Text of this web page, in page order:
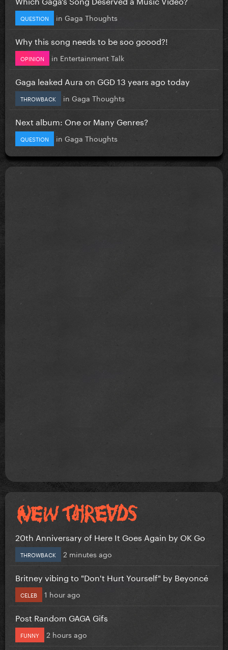
QUESTION in Gaga Thoughts
Why this song needs to be soo goood?!
OPINION in Entertainment Talk
Gaga leaked Aura on GGD 13 years ago today
THROWBACK in Gaga Thoughts
Next album: One or Many Genres?
QUESTION in Gaga Thoughts
20th Anniversary of Here It Goes Again by OK Go
THROWBACK 2 minutes ago
Britney vibing to "Don't Hurt Yourself" by Beyoncé
CELEB 1 hour ago
Post Random GAGA Gifs
FUNNY 2 hours ago